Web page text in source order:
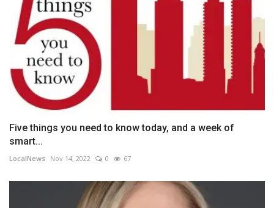
Five things you need to know today, and a week of
smart...
LocalNews Nov 14, 2022 0 67